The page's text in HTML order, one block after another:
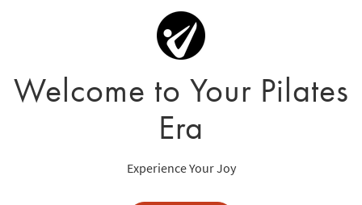
Welcome to Your Pilates
Era
Experience Your Joy